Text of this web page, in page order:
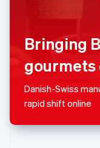
Bringing
gourmets
Danish-Swiss
rapid shift online
Slovenia
English Italiano
Español English
Sweden
SvenskaEnglish
Switzerland
Thailand